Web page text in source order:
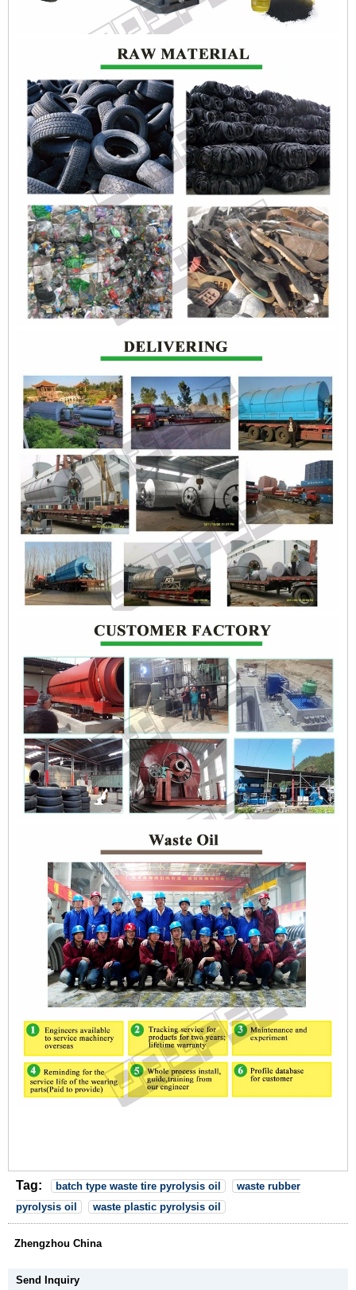
Tag: batch type waste tire pyrolysis oil
waste rubber
pyrolysis oil
waste plastic pyrolysis oil
Zhengzhou China
Send Inquiry